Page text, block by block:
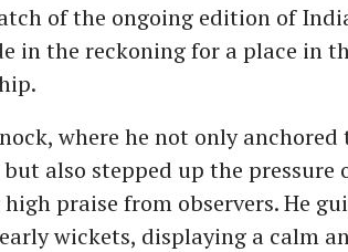
of the ongoing edition of
in the reckoning for a place in
where he not only
also stepped up the pressure
praise from observers. He
wickets, displaying a calm